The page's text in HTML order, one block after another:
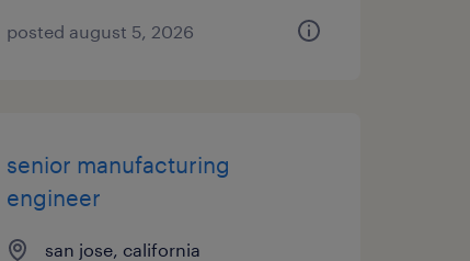
posted august 5, 2026
senior manufacturing
engineer
san jose, california